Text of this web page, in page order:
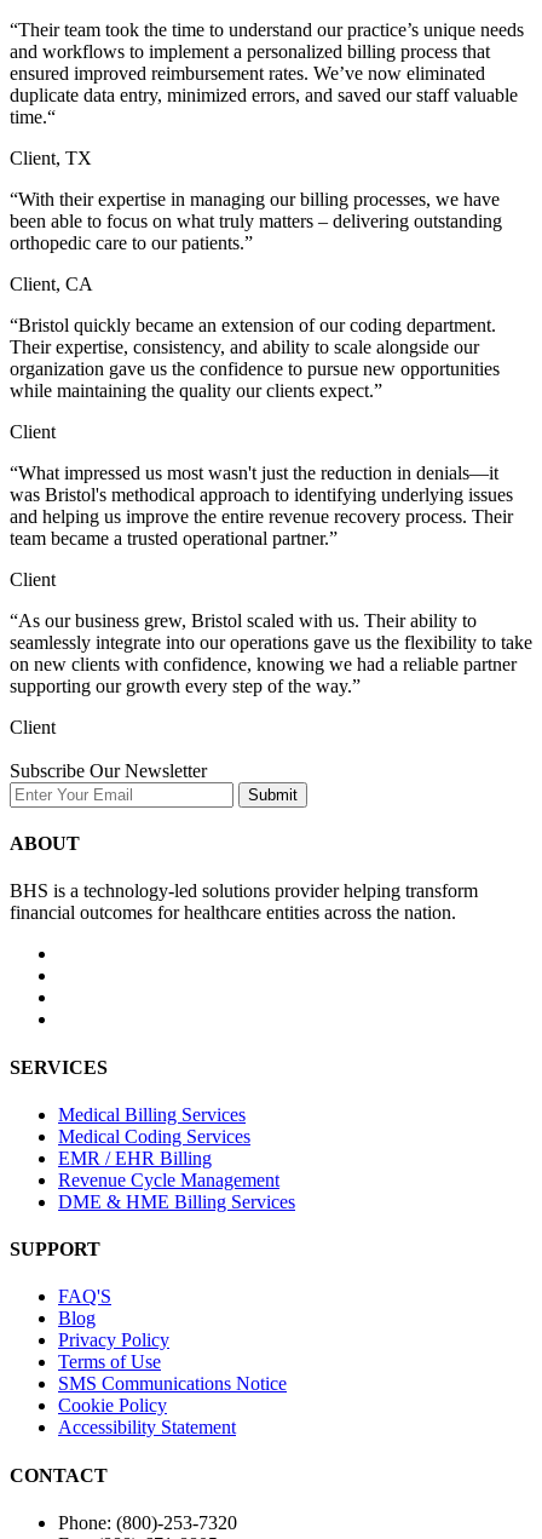
“Their team took the time to understand our practice’s unique needs
and workflows to implement a personalized billing process that
ensured improved reimbursement rates. We’ve now eliminated
duplicate data entry, minimized errors, and saved our staff valuable
time.“
Client, TX
“With their expertise in managing our billing processes, we have
been able to focus on what truly matters – delivering outstanding
orthopedic care to our patients.”
Client, CA
“Bristol quickly became an extension of our coding department.
Their expertise, consistency, and ability to scale alongside our
organization gave us the confidence to pursue new opportunities
while maintaining the quality our clients expect.”
Client
“What impressed us most wasn't just the reduction in denials—it
was Bristol's methodical approach to identifying underlying issues
and helping us improve the entire revenue recovery process. Their
team became a trusted operational partner.”
Client
“As our business grew, Bristol scaled with us. Their ability to
seamlessly integrate into our operations gave us the flexibility to take
on new clients with confidence, knowing we had a reliable partner
supporting our growth every step of the way.”
Client
Subscribe Our Newsletter
Submit
ABOUT
BHS is a technology-led solutions provider helping transform
financial outcomes for healthcare entities across the nation.
SERVICES
Medical Billing Services
Medical Coding Services
EMR / EHR Billing
Revenue Cycle Management
DME & HME Billing Services
SUPPORT
FAQ'S
Blog
Privacy Policy
Terms of Use
SMS Communications Notice
Cookie Policy
Accessibility Statement
CONTACT
Phone: (800)-253-7320